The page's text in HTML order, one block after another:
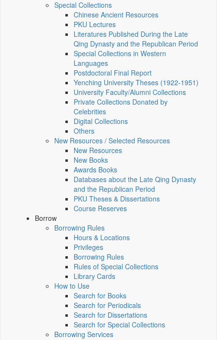
Special Collections
Chinese Ancient Resources
PKU Lectures
Literatures Published During the Late
Qing Dynasty and the Republican Period
Special Collections in Western
Languages
Postdoctoral Final Report
Yenching University Theses (1922‑1951)
University Faculty/Alumni Collections
Private Collections Donated by
Celebrities
Digital Collections
Others
New Resources / Selected Resources
New Resources
New Books
Awards Books
Databases about the Late Qing Dynasty
and the Republican Period
PKU Theses & Dissertations
Course Reserves
Borrow
Borrowing Rules
Hours & Locations
Privileges
Borrowing Rules
Rules of Special Collections
Library Cards
How to Use
Search for Books
Search for Periodicals
Search for Dissertations
Search for Special Collections
Borrowing Services